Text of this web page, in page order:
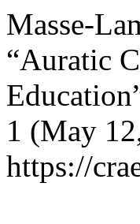
Masse-
“Auratic
1 (May
https://